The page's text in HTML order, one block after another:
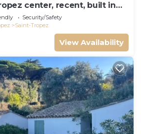
center, recent, built in
Security/Safety
Saint-Tropez
View Availability